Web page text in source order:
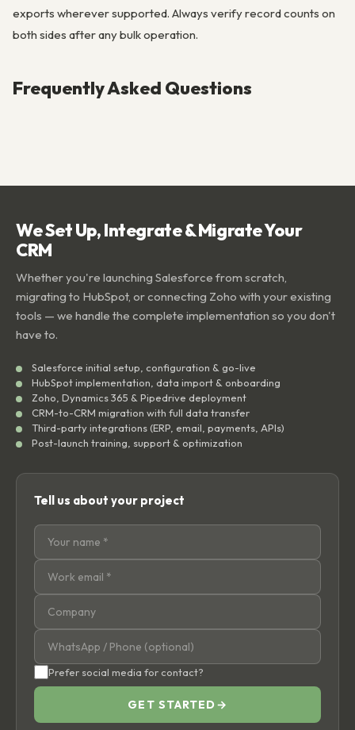
exports wherever supported. Always verify record counts on
both sides after any bulk operation.
Frequently Asked Questions
We Set Up, Integrate & Migrate Your
CRM
Whether you're launching Salesforce from scratch,
migrating to HubSpot, or connecting Zoho with your existing
tools — we handle the complete implementation so you don't
have to.
Salesforce initial setup, configuration & go-live
HubSpot implementation, data import & onboarding
Zoho, Dynamics 365 & Pipedrive deployment
CRM-to-CRM migration with full data transfer
Third-party integrations (ERP, email, payments, APIs)
Post-launch training, support & optimization
Tell us about your project
Prefer social media for contact?
GET STARTED →